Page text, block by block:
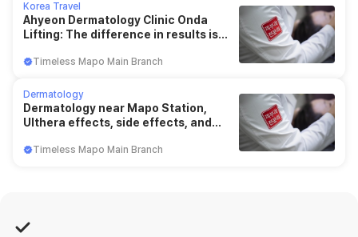
Korea Travel
Ahyeon Dermatology Clinic Onda
Lifting: The difference in results is
Timeless Mapo Main Branch
Dermatology
Dermatology near Mapo Station,
Ulthera effects, side effects, and
Timeless Mapo Main Branch